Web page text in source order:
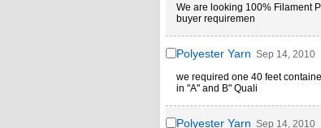
We are looking 100% Filament
buyer requiremen
Polyester Yarn Sep 14, 2010
we required one 40 feet
in "A" and B" Quali
Polyester Yarn Sep 14, 2010